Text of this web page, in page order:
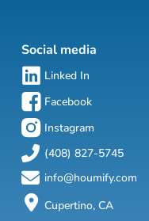
Social media
Linked In
Facebook
Instagram
(408) 827-5745
info@houmify.com
Cupertino, CA